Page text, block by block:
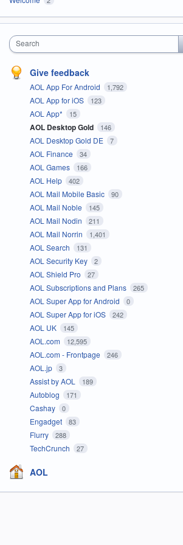
Search
Give feedback
AOL App For Android 1,792
AOL App for iOS 123
AOL App* 15
AOL Desktop Gold 146
AOL Desktop Gold DE 7
AOL Finance 34
AOL Games 166
AOL Help 402
AOL Mail Mobile Basic 90
AOL Mail Noble 145
AOL Mail Nodin 211
AOL Mail Norrin 1,401
AOL Search 131
AOL Security Key 2
AOL Shield Pro 27
AOL Subscriptions and Plans 265
AOL Super App for Android 0
AOL Super App for iOS 242
AOL UK 145
AOL.com 12,595
AOL.com - Frontpage 246
AOL.jp 3
Assist by AOL 189
Autoblog 171
Cashay 0
Engadget 83
Flurry 288
TechCrunch 27
AOL